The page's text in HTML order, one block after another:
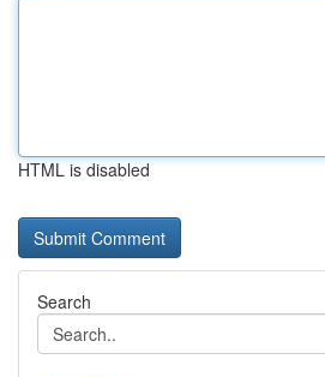
HTML is disabled
Search